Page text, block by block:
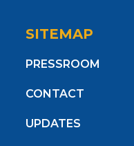
SITEMAP
PRESSROOM
CONTACT
UPDATES